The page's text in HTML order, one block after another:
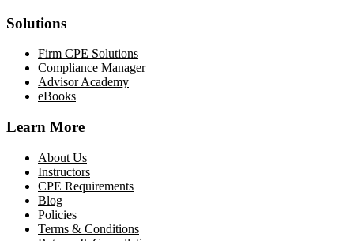
Solutions
Firm CPE Solutions
Compliance Manager
Advisor Academy
eBooks
Learn More
About Us
Instructors
CPE Requirements
Blog
Policies
Terms & Conditions